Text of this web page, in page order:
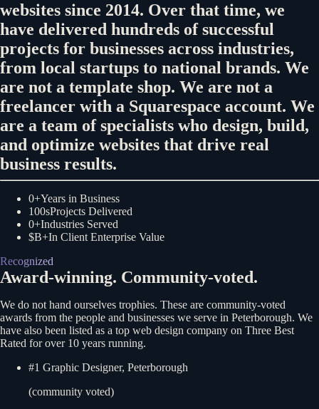
websites since 2014. Over that time, we
have delivered hundreds of successful
projects for businesses across industries,
from local startups to national brands. We
are not a template shop. We are not a
freelancer with a Squarespace account. We
are a team of specialists who design, build,
and optimize websites that drive real
business results.
0+Years in Business
100sProjects Delivered
0+Industries Served
$B+In Client Enterprise Value
Recognized
Award-winning. Community-voted.
We do not hand ourselves trophies. These are community-voted
awards from the people and businesses we serve in Peterborough. We
have also been listed as a top web design company on Three Best
Rated for over 10 years running.
#1 Graphic Designer, Peterborough
(community voted)